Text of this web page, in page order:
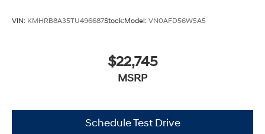
VIN: KMHRB8A35TU496687Stock:Model: VN0AFD56W5A5
$22,745
MSRP
Schedule Test Drive